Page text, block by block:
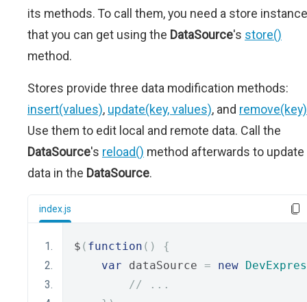
its methods. To call them, you need a store instance
that you can get using the DataSource's store()
method.
Stores provide three data modification methods:
insert(values), update(key, values), and remove(key)
Use them to edit local and remote data. Call the
DataSource's reload() method afterwards to update
data in the DataSource.
index.js
$ ( function ()
{
var dataSource = new
// ...